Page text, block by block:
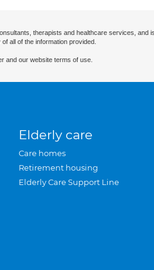
therapists and healthcare services,
all of the information provided.
and our website terms of use.
Elderly care
Care homes
Retirement housing
Elderly Care Support Line